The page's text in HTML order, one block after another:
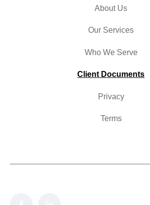
About Us
Our Services
Who We Serve
Client Documents
Privacy
Terms